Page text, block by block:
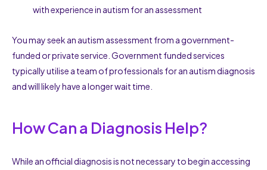
with experience in autism for an assessment
You may seek an autism assessment from a government-
funded or private service. Government funded services
typically utilise a team of professionals for an autism diagnosis
and will likely have a longer wait time.
How Can a Diagnosis Help?
While an official diagnosis is not necessary to begin accessing